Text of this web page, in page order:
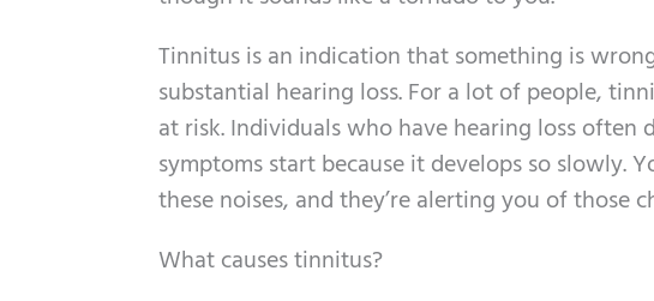
Tinnitus is an indication that something is
substantial hearing loss. For a lot of people,
at risk. Individuals who have hearing loss
symptoms start because it develops so slowly.
these noises, and they’re alerting you of those
What causes tinnitus?